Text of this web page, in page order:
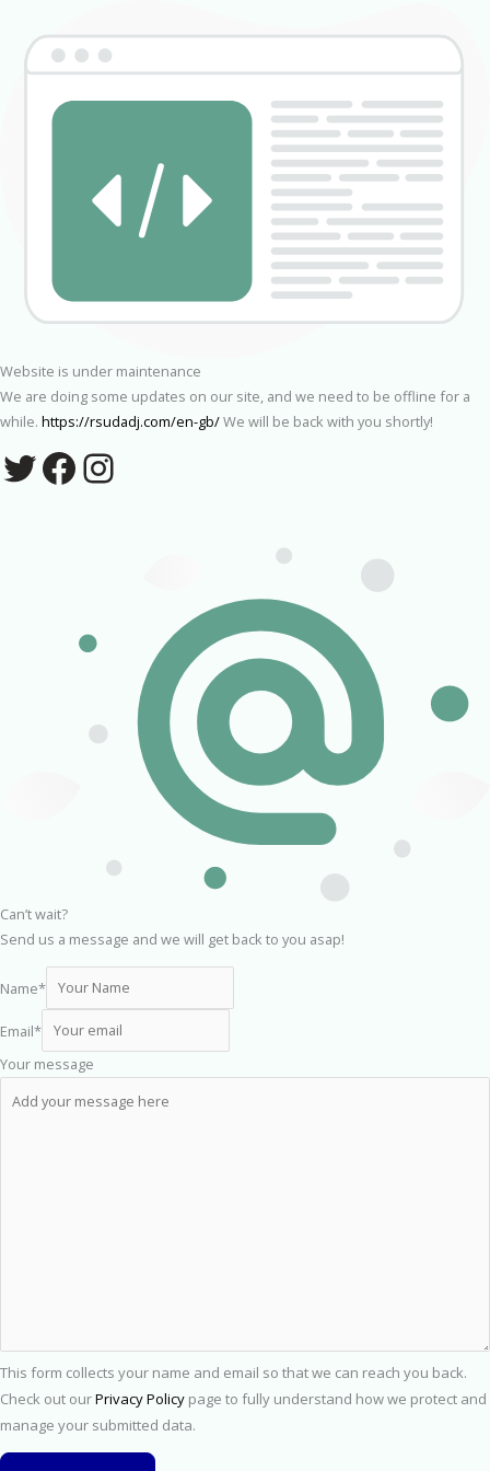
Website is under maintenance
We are doing some updates on our site, and we need to be offline for a
while. https://rsudadj.com/en-gb/We will be back with you shortly!
Can’t wait?
Send us a message and we will get back to you asap!
Name*
Email*
Your message
This form collects your name and email so that we can reach you back.
Check out ourPrivacy Policy page to fully understand how we protect and
manage your submitted data.